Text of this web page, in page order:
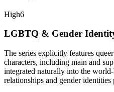
High6
LGBTQ & Gender
The series explicitly features
characters, including main and
integrated naturally into the
relationships and gender identities